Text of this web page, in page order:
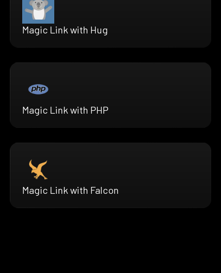
Magic Link with Hug
Magic Link with PHP
Magic Link with Falcon